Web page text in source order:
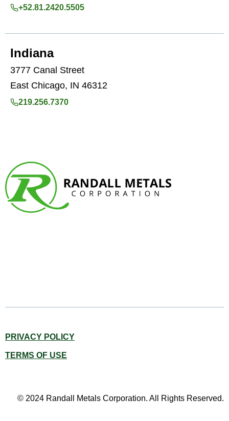
+52.81.2420.5505
Indiana
3777 Canal Street
East Chicago, IN 46312
219.256.7370
PRIVACY POLICY
TERMS OF USE
© 2024 Randall Metals Corporation. All Rights Reserved.